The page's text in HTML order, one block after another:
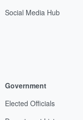
Social Media Hub
Government
Elected Officials